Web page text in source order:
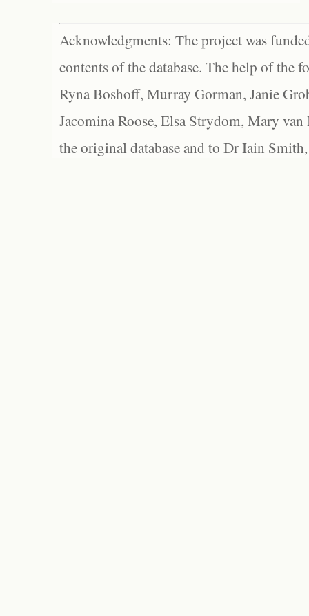
Acknowledgments: The project was
contents of the database. The help of the
Ryna Boshoff, Murray Gorman, Janie
Jacomina Roose, Elsa Strydom, Mary
the original database and to Dr Iain